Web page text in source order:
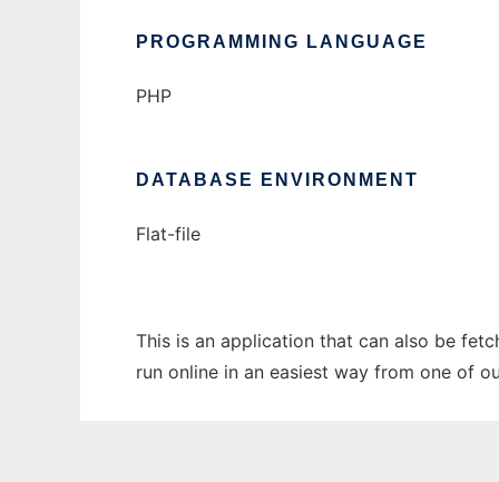
PROGRAMMING LANGUAGE
PHP
DATABASE ENVIRONMENT
Flat-file
This is an application that can also be
run online in an easiest way from one of